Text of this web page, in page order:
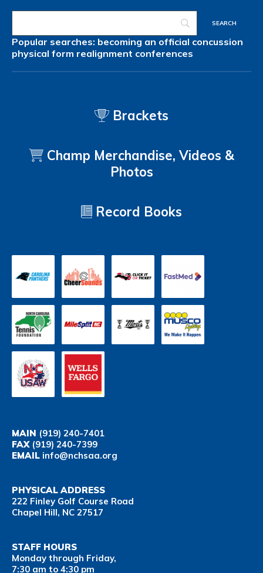
Popular searches: becoming an official concussion
physical form realignment conferences
Brackets
Champ Merchandise, Videos &
Photos
Record Books
MAIN (919) 240-7401
FAX(919) 240-7399
EMAIL info@nchsaa.org
PHYSICAL ADDRESS
222 Finley Golf Course Road
Chapel Hill, NC 27517
STAFF HOURS
Monday through Friday,
7:30 am to 4:30 pm